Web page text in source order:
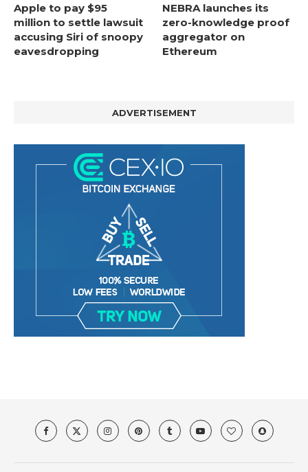
Apple to pay $95
million to settle lawsuit
accusing Siri of snoopy
eavesdropping
NEBRA launches its
zero-knowledge proof
aggregator on
Ethereum
ADVERTISEMENT